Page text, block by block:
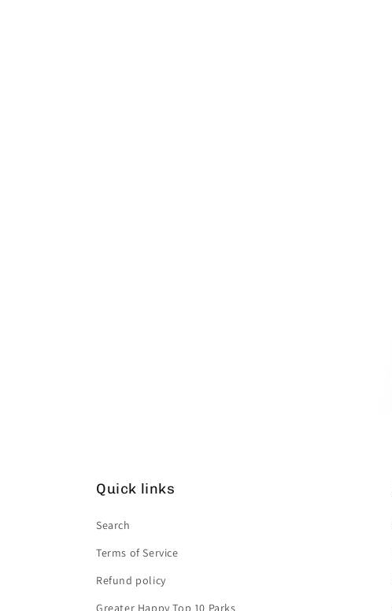
Quick links
Search
Terms of Service
Refund policy
Greater Happy Top 10 Parks